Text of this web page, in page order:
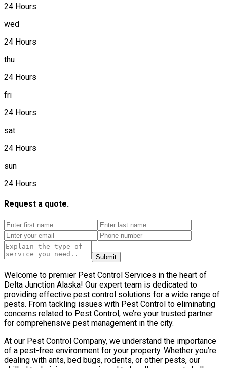
24 Hours
wed
24 Hours
thu
24 Hours
fri
24 Hours
sat
24 Hours
sun
24 Hours
Request a quote.
Submit
Welcome to premier Pest Control Services in the heart of
Delta Junction Alaska! Our expert team is dedicated to
providing effective pest control solutions for a wide range of
pests. From tackling issues with Pest Control to eliminating
concerns related to Pest Control, we’re your trusted partner
for comprehensive pest management in the city.
At our Pest Control Company, we understand the importance
of a pest-free environment for your property. Whether you’re
dealing with ants, bed bugs, rodents, or other pests, our